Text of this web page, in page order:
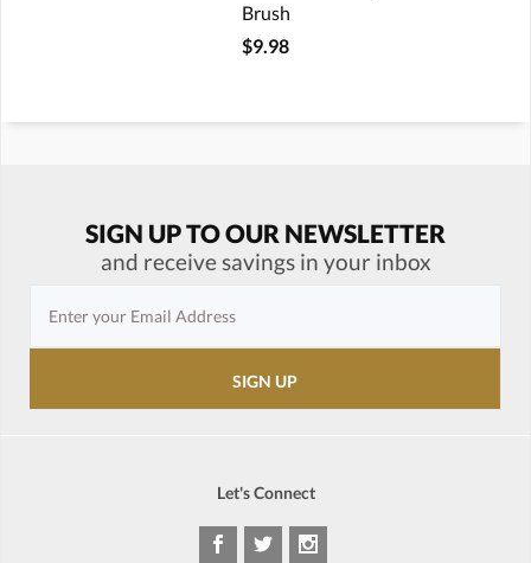
Brush
$9.98
SIGN UP TO OUR NEWSLETTER
and receive savings in your inbox
Let's Connect